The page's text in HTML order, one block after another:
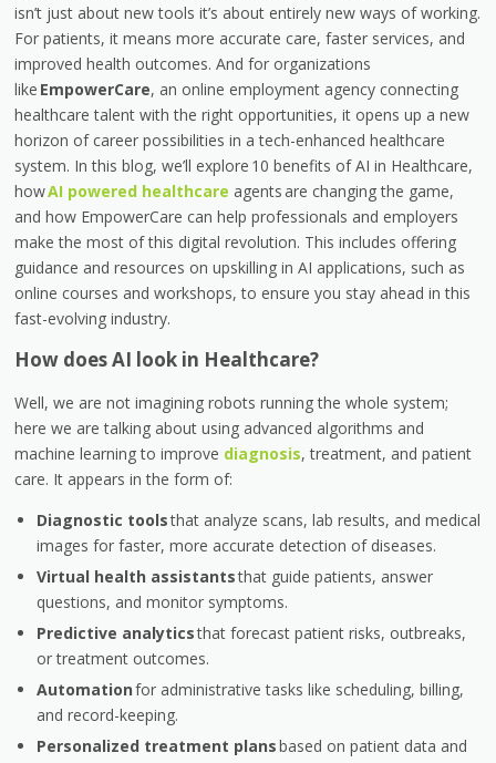
isn’t just about new tools it’s about entirely new ways of working.
For patients, it means more accurate care, faster services, and
improved health outcomes. And for organizations
like EmpowerCare, an online employment agency connecting
healthcare talent with the right opportunities, it opens up a new
horizon of career possibilities in a tech-enhanced healthcare
system. In this blog, we’ll explore 10 benefits of AI in Healthcare,
howAI powered healthcare agents are changing the game,
and how EmpowerCare can help professionals and employers
make the most of this digital revolution. This includes offering
guidance and resources on upskilling in AI applications, such as
online courses and workshops, to ensure you stay ahead in this
fast-evolving industry.
How does AI look in Healthcare?
Well, we are not imagining robots running the whole system;
here we are talking about using advanced algorithms and
machine learning to improve diagnosis, treatment, and patient
care. It appears in the form of:
Diagnostic toolsthat analyze scans, lab results, and medical
images for faster, more accurate detection of diseases.
Virtual health assistantsthat guide patients, answer
questions, and monitor symptoms.
Predictive analyticsthat forecast patient risks, outbreaks,
or treatment outcomes.
Automationfor administrative tasks like scheduling, billing,
and record-keeping.
Personalized treatment plansbased on patient data and